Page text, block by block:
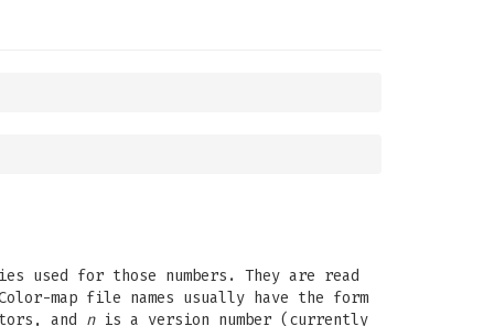
used for those numbers. They are read
map file names usually have the form
and nis a version number (currently